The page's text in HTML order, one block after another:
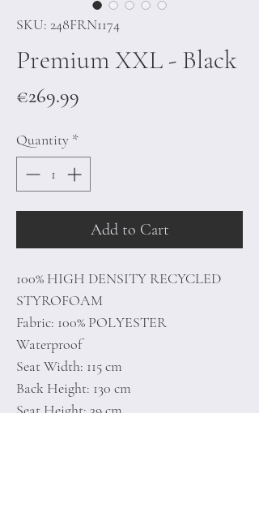
SKU: 248FRN1174
Premium XXL - Black
€269.99
Quantity *
Add to Cart
100% HIGH DENSITY RECYCLED
STYROFOAM
Fabric: 100% POLYESTER
Waterproof
Seat Width: 115 cm
Back Height: 130 cm
Seat Height: 39 cm